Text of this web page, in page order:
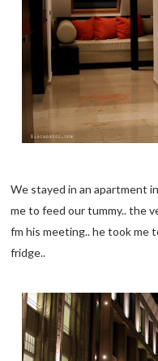
We stayed in an apartment
me to feed our tummy.. the
fm his meeting.. he took me
fridge..